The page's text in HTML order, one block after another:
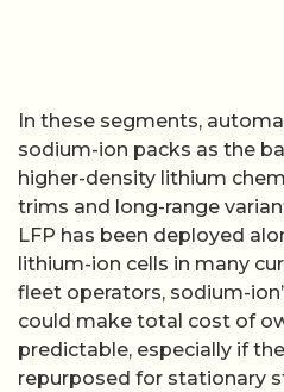
In these segments,
sodium-ion packs as the
higher-density lithium
trims and long-range
LFP has been deployed
lithium-ion cells in many
fleet operators, sodium-
could make total cost of
predictable, especially if
repurposed for stationary